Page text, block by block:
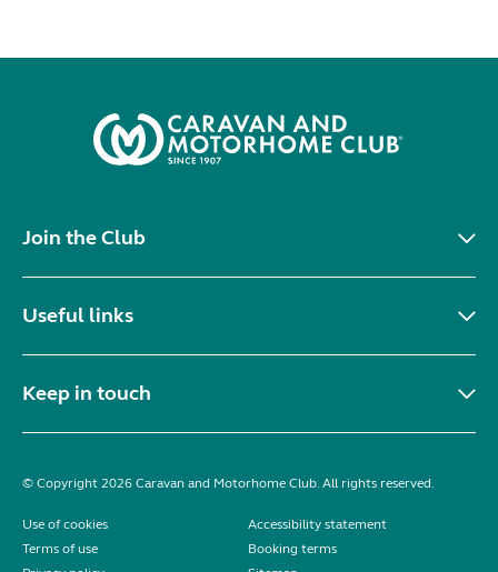
Join the Club
Useful links
Keep in touch
© Copyright 2026 Caravan and Motorhome Club. All rights reserved.
Use of cookies
Accessibility statement
Terms of use
Booking terms